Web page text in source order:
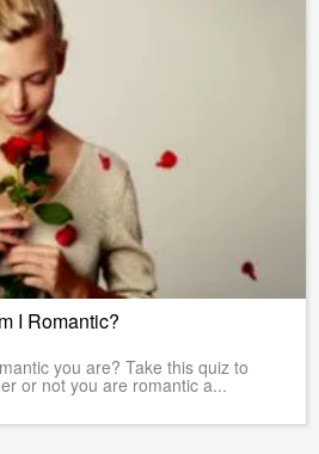
I Romantic?
you are? Take this quiz to
or not you are romantic a...